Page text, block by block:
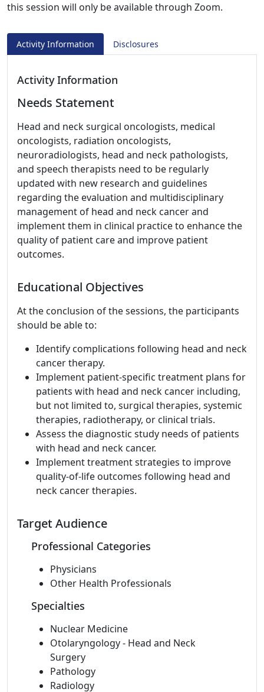
this session will only be available through Zoom.
Activity Information Disclosures
Activity Information
Needs Statement
Head and neck surgical oncologists, medical
oncologists, radiation oncologists,
neuroradiologists, head and neck pathologists,
and speech therapists need to be regularly
updated with new research and guidelines
regarding the evaluation and multidisciplinary
management of head and neck cancer and
implement them in clinical practice to enhance the
quality of patient care and improve patient
outcomes.
Educational Objectives
At the conclusion of the sessions, the participants
should be able to:
Identify complications following head and neck
cancer therapy.
Implement patient-specific treatment plans for
patients with head and neck cancer including,
but not limited to, surgical therapies, systemic
therapies, radiotherapy, or clinical trials.
Assess the diagnostic study needs of patients
with head and neck cancer.
Implement treatment strategies to improve
quality-of-life outcomes following head and
neck cancer therapies.
Target Audience
Professional Categories
Physicians
Other Health Professionals
Specialties
Nuclear Medicine
Otolaryngology - Head and Neck
Surgery
Pathology
Radiology